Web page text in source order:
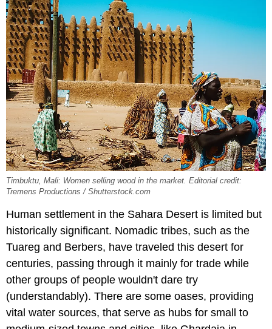
Timbuktu, Mali: Women selling wood in the market. Editorial credit:
Tremens Productions / Shutterstock.com
Human settlement in the Sahara Desert is limited but
historically significant. Nomadic tribes, such as the
Tuareg and Berbers, have traveled this desert for
centuries, passing through it mainly for trade while
other groups of people wouldn't dare try
(understandably). There are some oases, providing
vital water sources, that serve as hubs for small to